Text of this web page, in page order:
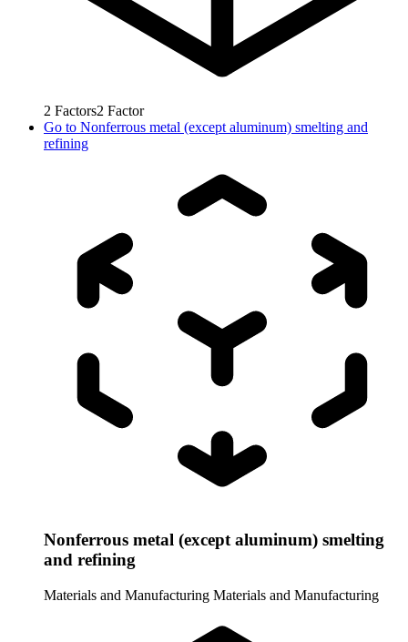
2 Factors2 Factor
Go to Nonferrous metal (except aluminum) smelting and
refining
Nonferrous metal (except aluminum) smelting
and refining
Materials and Manufacturing Materials and Manufacturing